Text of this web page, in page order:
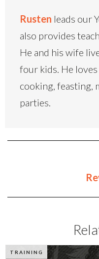
Rusten leads our
also provides
He and his wife
four kids. He
cooking, feasting,
parties.
TRAINING